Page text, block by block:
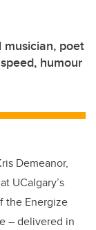
poet
humour
Demeanor,
UCalgary’s
the Energize
– delivered in